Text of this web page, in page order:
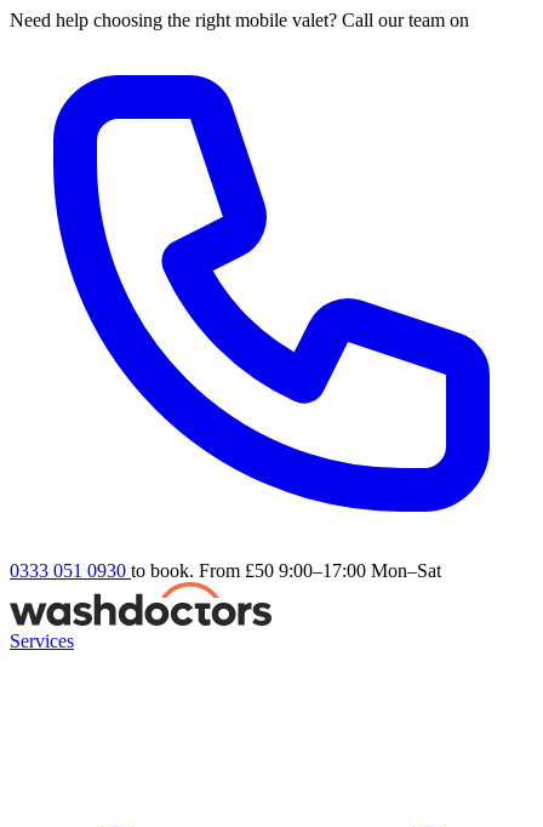
Need help choosing the right mobile valet? Call our team on
0333 051 0930 to book. From £50 9:00–17:00 Mon–Sat
Services